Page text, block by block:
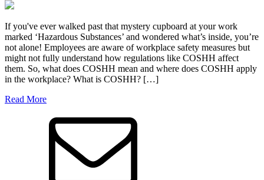
If you've ever walked past that mystery cupboard at your work
marked ‘Hazardous Substances’ and wondered what’s inside, you’re
not alone! Employees are aware of workplace safety measures but
might not fully understand how regulations like COSHH affect
them. So, what does COSHH mean and where does COSHH apply
in the workplace? What is COSHH? […]
Read More